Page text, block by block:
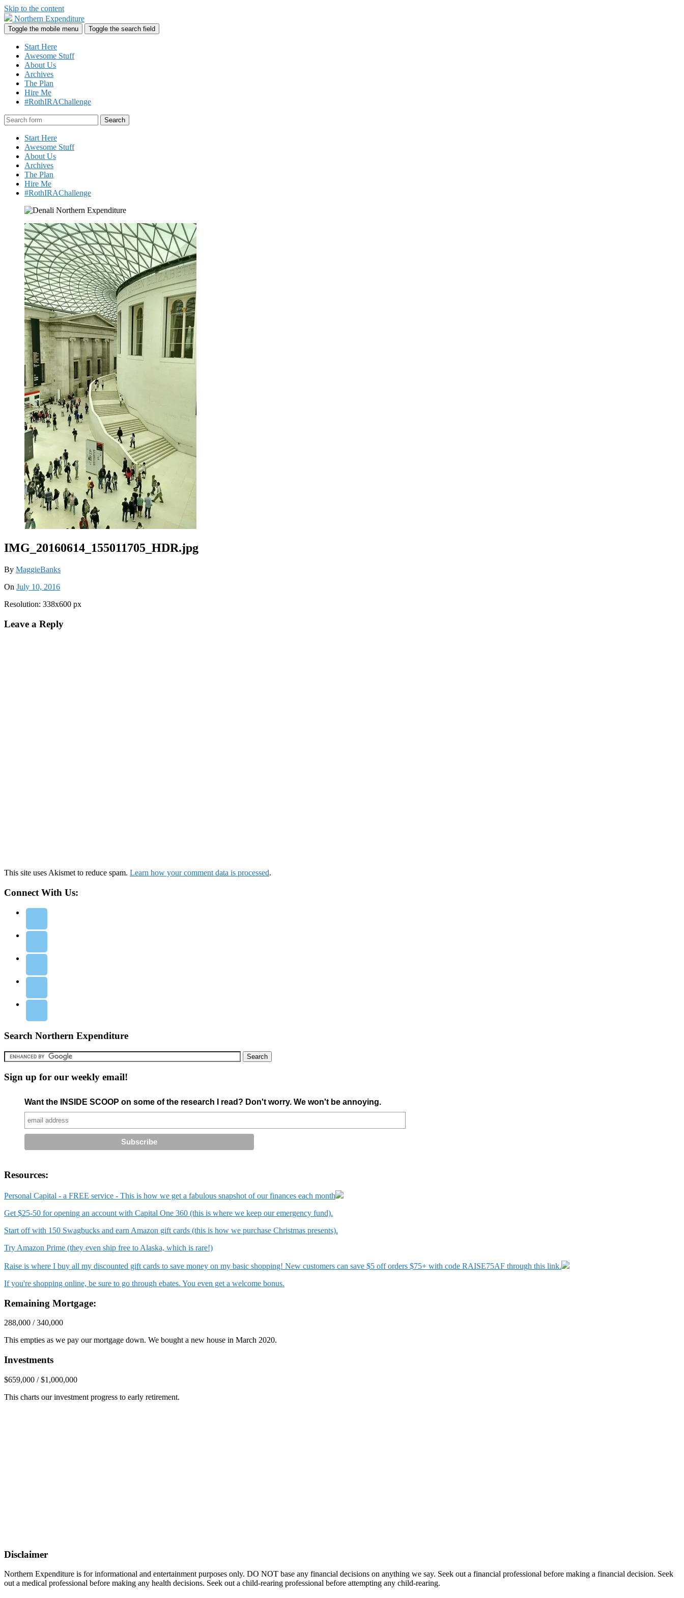
Skip to the content
Northern Expenditure
Toggle the mobile menu Toggle the search field
Start Here
Awesome Stuff
About Us
Archives
The Plan
Hire Me
#RothIRAChallenge
Search
Start Here
Awesome Stuff
About Us
Archives
The Plan
Hire Me
#RothIRAChallenge
IMG_20160614_155011705_HDR.jpg
By MaggieBanks
On July 10, 2016
Resolution: 338x600 px
Leave a Reply
This site uses Akismet to reduce spam. Learn how your comment data is processed.
Connect With Us:
Search Northern Expenditure
Sign up for our weekly email!
Want the INSIDE SCOOP on some of the research I read? Don't worry. We won't be annoying.
Resources:
Personal Capital - a FREE service - This is how we get a fabulous snapshot of our finances each month
Get $25-50 for opening an account with Capital One 360 (this is where we keep our emergency fund).
Start off with 150 Swagbucks and earn Amazon gift cards (this is how we purchase Christmas presents).
Try Amazon Prime (they even ship free to Alaska, which is rare!)
Raise is where I buy all my discounted gift cards to save money on my basic shopping! New customers can save $5 off orders $75+ with code RAISE75AF through this link.
If you're shopping online, be sure to go through ebates. You even get a welcome bonus.
Remaining Mortgage:
288,000 / 340,000
This empties as we pay our mortgage down. We bought a new house in March 2020.
Investments
$659,000 / $1,000,000
This charts our investment progress to early retirement.
Disclaimer
Northern Expenditure is for informational and entertainment purposes only. DO NOT base any financial decisions on anything we say. Seek out a financial professional before making a financial decision. Seek
out a medical professional before making any health decisions. Seek out a child-rearing professional before attempting any child-rearing.